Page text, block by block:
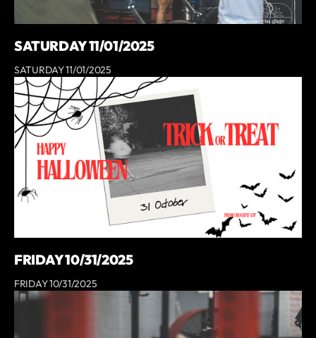
SATURDAY 11/01/2025
SATURDAY 11/01/2025
FRIDAY 10/31/2025
FRIDAY 10/31/2025